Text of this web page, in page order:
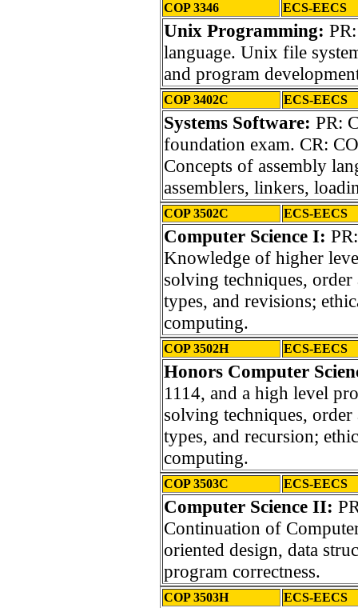
COP 3346 ECS-EECS
Unix Programming:
language. Unix file
and program
COP 3402C ECS-EECS
Systems Software: PR:
foundation exam. CR:
Concepts of assembly
assemblers, linkers,
COP 3502C ECS-EECS
Computer Science I:
Knowledge of higher
solving techniques, order
types, and revisions;
computing.
COP 3502H ECS-EECS
Honors Computer
1114, and a high level
solving techniques, order
types, and recursion;
computing.
COP 3503C ECS-EECS
Computer Science II:
Continuation of
oriented design, data
program correctness.
COP 3503H ECS-EECS